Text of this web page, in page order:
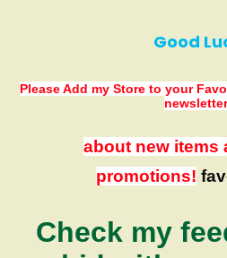
Good
Please Add my Store to your
about new items
promotions!
Check my